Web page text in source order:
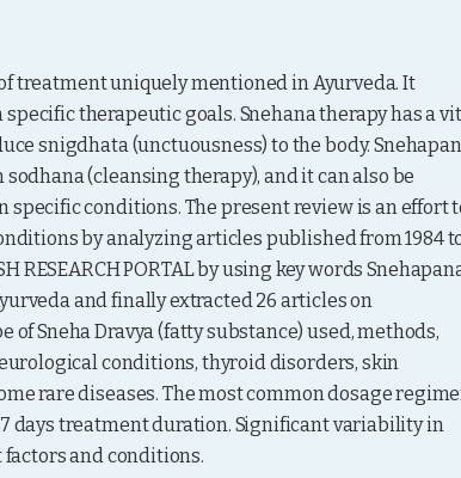
treatment uniquely mentioned in Ayurveda. It
therapeutic goals. Snehana therapy has a
snigdhata (unctuousness) to the body.
(cleansing therapy), and it can also be
conditions. The present review is an effort
by analyzing articles published from 1984
RESEARCH PORTAL by using key words
and finally extracted 26 articles on
Sneha Dravya (fatty substance) used, methods,
conditions, thyroid disorders, skin
rare diseases. The most common dosage
days treatment duration. Significant variability in
and conditions.